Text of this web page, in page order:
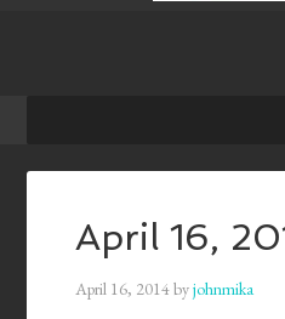
April 16,
April 16, 2014byjohnmika